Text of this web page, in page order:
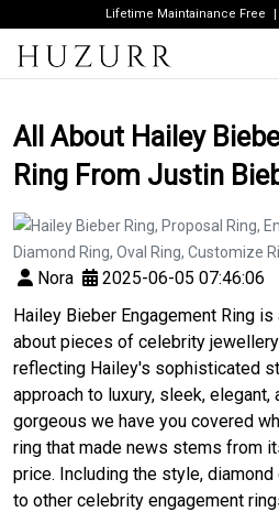
Lifetime Maintainance Free
All About Hailey
Ring From Justin
Nora
2025-06-05 07:46:06
Hailey Bieber Engagement Ring
about pieces of celebrity
reflecting Hailey's sophisticated
approach to luxury, sleek, elegant,
gorgeous we have you covered
ring that made news stems from
price. Including the style,
to other celebrity engagement